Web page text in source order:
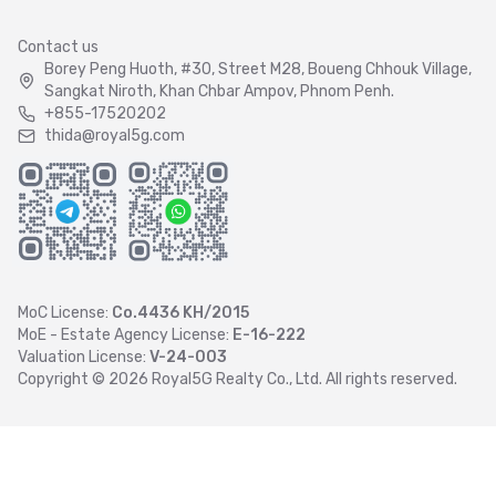
Contact us
Borey Peng Huoth, #30, Street M28, Boueng Chhouk Village,
Sangkat Niroth, Khan Chbar Ampov, Phnom Penh.
+855-17520202
thida@royal5g.com
MoC License: Co.4436 KH/2015
MoE - Estate Agency License: E-16-222
Valuation License: V-24-003
Copyright © 2026 Royal5G Realty Co., Ltd. All rights reserved.